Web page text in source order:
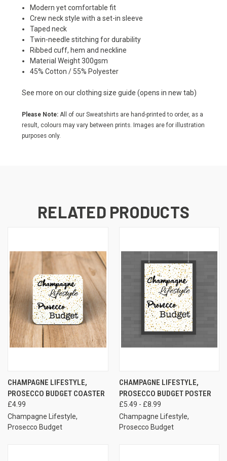
Modern yet comfortable fit
Crew neck style with a set-in sleeve
Taped neck
Twin-needle stitching for durability
Ribbed cuff, hem and neckline
Material Weight 300gsm
45% Cotton / 55% Polyester
See more on ourclothing size guide (opens in new tab)
Please Note: All of our Sweatshirts are hand-printed to order, as a
result, colours may vary between prints. Images are for illustration
purposes only.
RELATED PRODUCTS
CHAMPAGNE LIFESTYLE,
PROSECCO BUDGET COASTER
£4.99
Champagne Lifestyle,
Prosecco Budget
CHAMPAGNE LIFESTYLE,
PROSECCO BUDGET POSTER
£5.49 - £8.99
Champagne Lifestyle,
Prosecco Budget